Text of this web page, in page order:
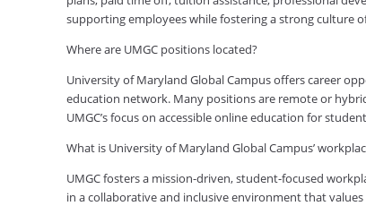
supporting employees while fostering a strong culture
Where are UMGC positions located?
University of Maryland Global Campus offers career
education network. Many positions are remote or
UMGC’s focus on accessible online education for
What is University of Maryland Global Campus’
UMGC fosters a mission-driven, student-focused
in a collaborative and inclusive environment that